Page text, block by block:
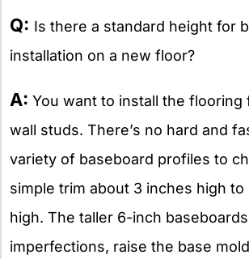
Q: Is there a standard height for
installation on a new floor?
A: You want to install the
wall studs. There’s no hard and
variety of baseboard profiles to
simple trim about 3 inches high
high. The taller 6-inch
imperfections, raise the base